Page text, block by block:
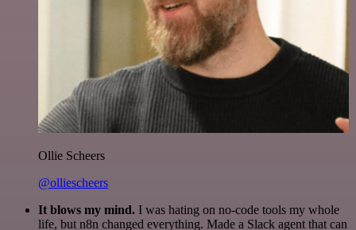
Ollie Scheers
@olliescheers
It blows my mind. I was hating on no-code tools my whole
life, but n8n changed everything. Made a Slack agent that can